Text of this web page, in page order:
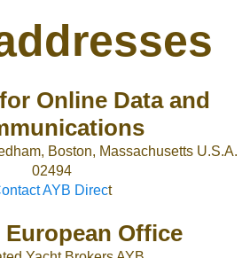
Online Data and
Boston, Massachusetts U.S.A.
02494
AYB Direct
European Office